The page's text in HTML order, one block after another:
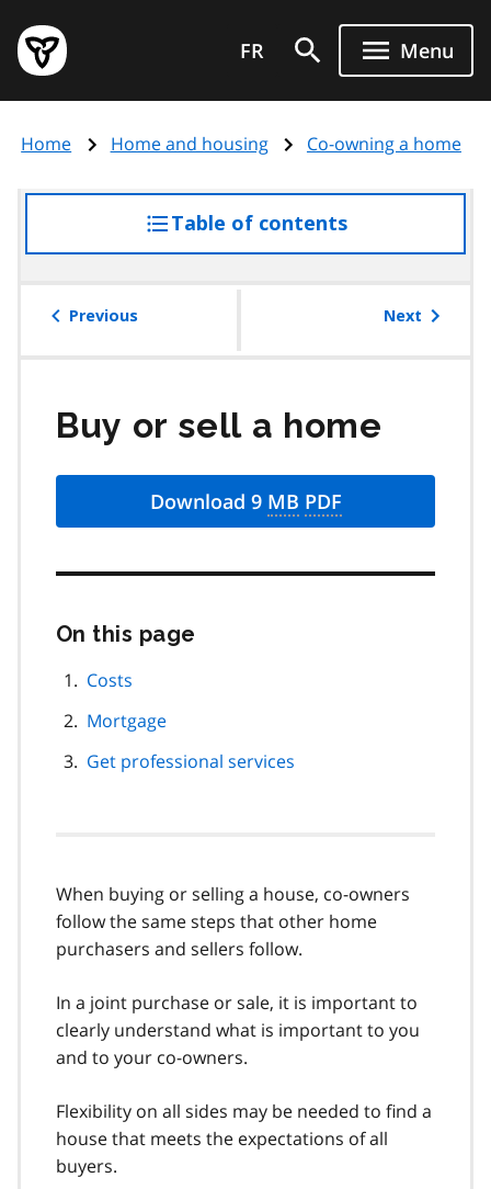
main
content
Government
of
page
FR Menu
Home Home and housing Co-owning a home
Table of contentsaccess
the
Previous Next
Buy or sell a home
Download 9 MB PDF
On this page
Costs
Mortgage
Get professional services
When buying or selling a house, co-owners
follow the same steps that other home
purchasers and sellers follow.
In a joint purchase or sale, it is important to
clearly understand what is important to you
and to your co-owners.
Flexibility on all sides may be needed to find a
house that meets the expectations of all
buyers.